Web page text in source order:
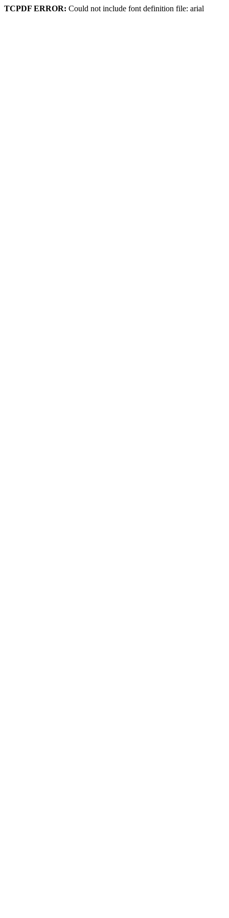
TCPDF ERROR: Could not include font definition file: arial